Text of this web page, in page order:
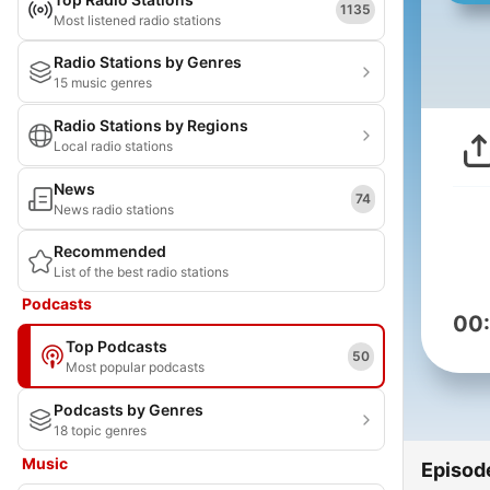
Most listened radio stations
1135
Radio Stations by Genres
15 music genres
Radio Stations by Regions
Local radio stations
News
News radio stations
74
Recommended
List of the best radio stations
Podcasts
Top Podcasts
Most popular podcasts
50
Podcasts by Genres
18 topic genres
Music